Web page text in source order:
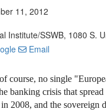
11, 2012
Institute/SSWB, 1080 S.
Email
course, no single
banking crisis that
2008, and the sovereign